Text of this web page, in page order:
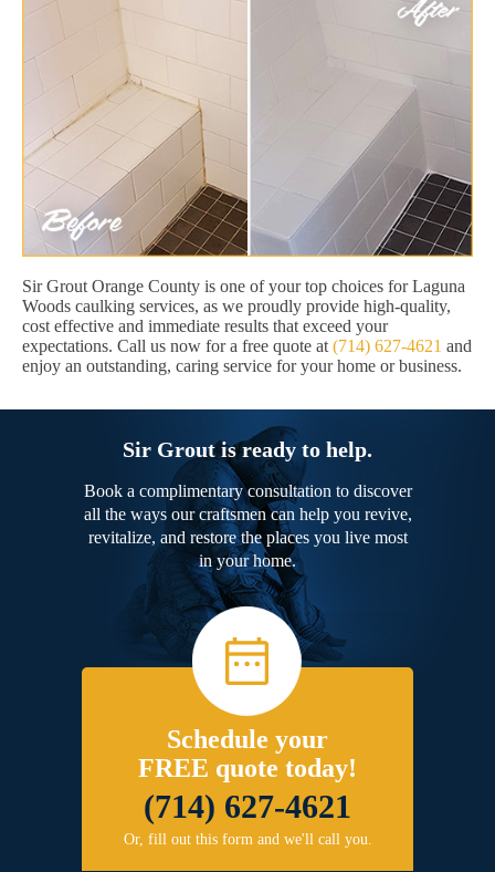
Sir Grout Orange County is one of your top choices for Laguna
Woods caulking services, as we proudly provide high-quality,
cost effective and immediate results that exceed your
expectations. Call us now for a free quote at (714) 627-4621 and
enjoy an outstanding, caring service for your home or business.
Sir Grout is ready to help.
Book a complimentary consultation to discover
all the ways our craftsmen can help you revive,
revitalize, and restore the places you live most
in your home.
Schedule your
FREE quote today!
(714) 627-4621
Or, fill out this form and we'll call you.